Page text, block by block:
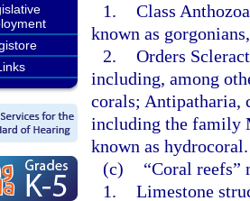
1. Class
known as
2. Orders
including, among
corals; Antipatharia,
including the family
known as hydrocoral.
(c)
“Coral reefs”
1. Limestone